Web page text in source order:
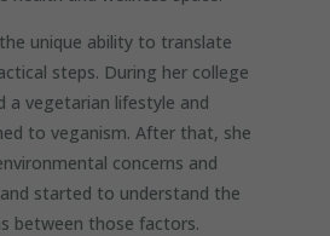
unique ability to translate
steps. During her college
a vegetarian lifestyle and
to veganism. After that, she
concerns and
started to understand the
between those factors.